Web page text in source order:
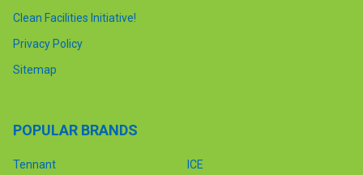
Clean Facilities Initiative!
Privacy Policy
Sitemap
POPULAR BRANDS
Tennant
ICE